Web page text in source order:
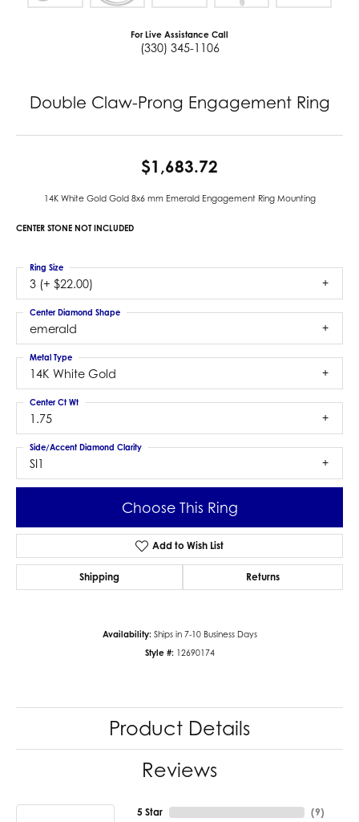
For Live Assistance Call
(330) 345-1106
Double Claw-Prong Engagement Ring
$1,683.72
14K White Gold Gold 8x6 mm Emerald Engagement Ring Mounting
CENTER STONE NOT INCLUDED
3 (+ $22.00)
Ring Size
emerald
Center Diamond Shape
14K White Gold
Metal Type
1.75
Center Ct Wt
SI1
Side/Accent Diamond Clarity
Choose This Ring
Add to Wish List
Shipping Returns
Availability: Ships in 7-10 Business Days
Style #: 12690174
Product Details
Reviews
5 Star (9)